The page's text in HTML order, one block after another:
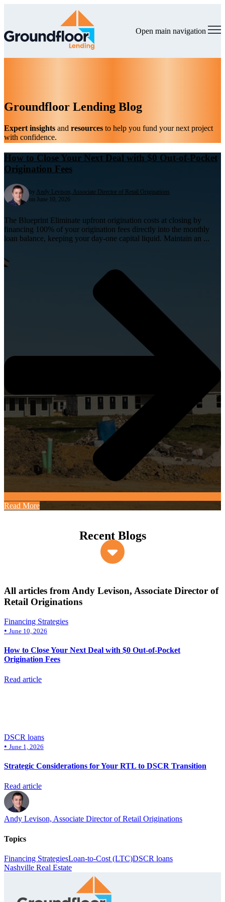
Open main navigation
Groundfloor Lending Blog
Expert insights and resources to help you fund your next project
with confidence.
How to Close Your Next Deal with $0 Out-of-Pocket
Origination Fees
by Andy Levison, Associate Director of Retail Originations
on June 10, 2026
The Blueprint Eliminate upfront origination costs at closing by
financing 100% of your origination fees directly into the monthly
loan balance, keeping your day-one capital liquid. Maintain an ...
Read More
Recent Blogs
All articles from Andy Levison, Associate Director of
Retail Originations
Financing Strategies
• June 10, 2026
How to Close Your Next Deal with $0 Out-of-Pocket
Origination Fees
Read article
DSCR loans
• June 1, 2026
Strategic Considerations for Your RTL to DSCR Transition
Read article
Andy Levison, Associate Director of Retail Originations
Topics
Financing StrategiesLoan-to-Cost (LTC)DSCR loans
Nashville Real Estate